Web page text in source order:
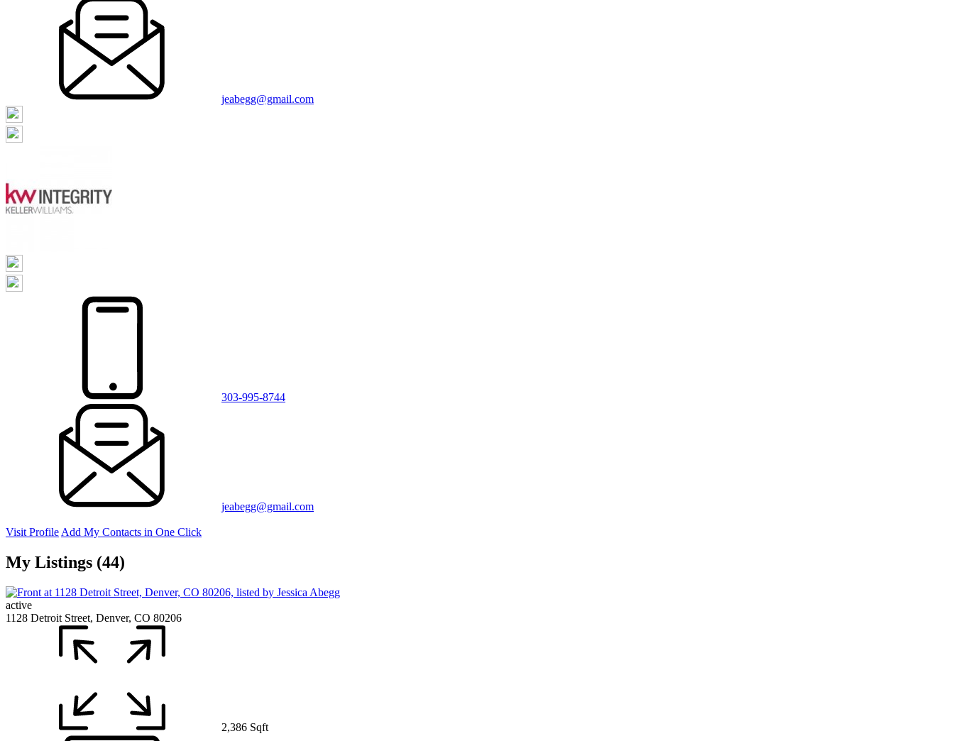
jeabegg@gmail.com
303-995-8744
jeabegg@gmail.com
Visit Profile Add My Contacts in One Click
My Listings (44)
active
1128 Detroit Street, Denver, CO 80206
2,386 Sqft